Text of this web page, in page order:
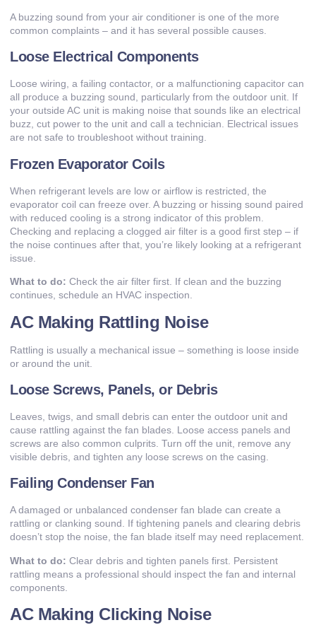
A buzzing sound from your air conditioner is one of the more
common complaints – and it has several possible causes.
Loose Electrical Components
Loose wiring, a failing contactor, or a malfunctioning capacitor can
all produce a buzzing sound, particularly from the outdoor unit. If
your outside AC unit is making noise that sounds like an electrical
buzz, cut power to the unit and call a technician. Electrical issues
are not safe to troubleshoot without training.
Frozen Evaporator Coils
When refrigerant levels are low or airflow is restricted, the
evaporator coil can freeze over. A buzzing or hissing sound paired
with reduced cooling is a strong indicator of this problem.
Checking and replacing a clogged air filter is a good first step – if
the noise continues after that, you’re likely looking at a refrigerant
issue.
What to do: Check the air filter first. If clean and the buzzing
continues, schedule an HVAC inspection.
AC Making Rattling Noise
Rattling is usually a mechanical issue – something is loose inside
or around the unit.
Loose Screws, Panels, or Debris
Leaves, twigs, and small debris can enter the outdoor unit and
cause rattling against the fan blades. Loose access panels and
screws are also common culprits. Turn off the unit, remove any
visible debris, and tighten any loose screws on the casing.
Failing Condenser Fan
A damaged or unbalanced condenser fan blade can create a
rattling or clanking sound. If tightening panels and clearing debris
doesn’t stop the noise, the fan blade itself may need replacement.
What to do: Clear debris and tighten panels first. Persistent
rattling means a professional should inspect the fan and internal
components.
AC Making Clicking Noise